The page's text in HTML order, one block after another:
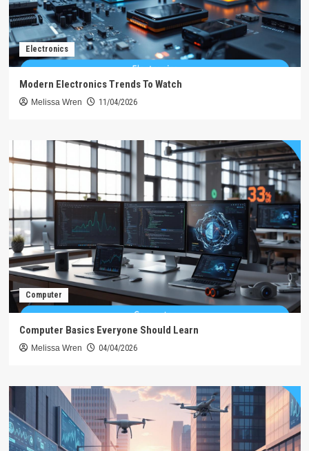
Electronics
Modern Electronics Trends To Watch
Melissa Wren 11/04/2026
Computer
Computer Basics Everyone Should Learn
Melissa Wren 04/04/2026